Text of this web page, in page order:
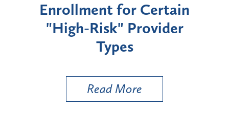
Enrollment for Certain
"High-Risk" Provider
Types
Read More